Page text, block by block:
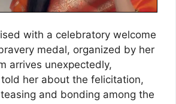
with a celebratory welcome
medal, organized by her
arrives unexpectedly,
her about the felicitation,
and bonding among the